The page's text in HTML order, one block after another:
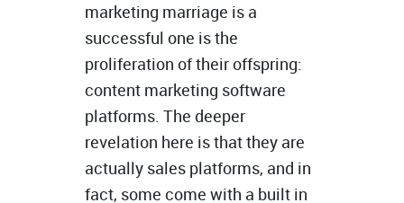
marketing marriage is a
successful one is the
proliferation of their offspring:
content marketing software
platforms. The deeper
revelation here is that they are
actually sales platforms, and in
fact, some come with a built in